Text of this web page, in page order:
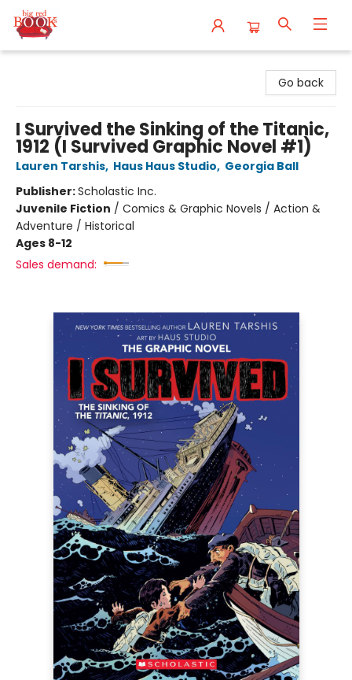
Go back
I Survived the Sinking of the Titanic,
1912 (I Survived Graphic Novel #1)
Lauren Tarshis, Haus Haus Studio, Georgia Ball
Publisher:Scholastic Inc.
Juvenile Fiction / Comics & Graphic Novels / Action &
Adventure / Historical
Ages 8-12
Sales demand: